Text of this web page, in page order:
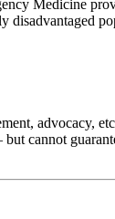
Medicine
advocacy,
cannot